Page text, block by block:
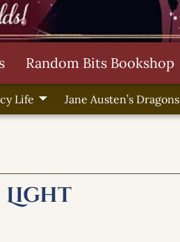
Random Bits Bookshop
Life Jane Austen’s Dragons
Light